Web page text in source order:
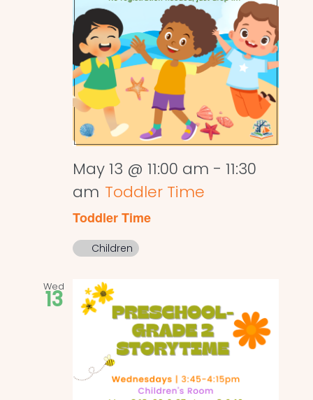
May 13 @ 11:00 am - 11:30
am Toddler Time
Toddler Time
Children
Wed
13